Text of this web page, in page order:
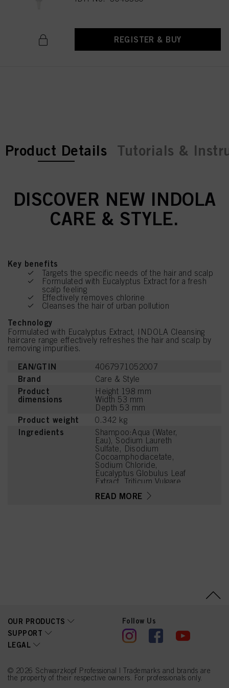
REGISTER & BUY
current tab:
current tab:
Product Details Tutorials &
DISCOVER NEW INDOLA
CARE & STYLE.
Key benefits
Targets the specific needs of the hair and scalp
Formulated with Eucalyptus Extract for a fresh
scalp feeling
Effectively removes chlorine
Cleanses the hair of urban pollution
Technology
Formulated with Eucalyptus Extract, INDOLA Cleansing
haircare range effectively refreshes the hair and scalp by
removing impurities.
EAN/GTIN 4067971052007
Brand Care & Style
Product
dimensions
Height 198 mm
Width 53 mm
Depth 53 mm
Product weight 0.342 kg
Ingredients
Shampoo:Aqua (Water,
Eau), Sodium Laureth
Sulfate, Disodium
Cocoamphodiacetate,
Sodium Chloride,
Eucalyptus Globulus Leaf
Extract, Triticum Vulgare
Citric Acid, Parfum
READ MORE
OUR PRODUCTS
SUPPORT
LEGAL
Follow Us
© 2026 Schwarzkopf Professional | Trademarks and brands are
the property of their respective owners. For professionals only.